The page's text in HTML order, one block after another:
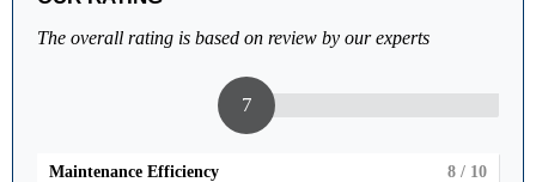
The overall rating is based on review by our experts
7
Maintenance Efficiency 8 / 10